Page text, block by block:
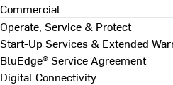
Commercial
Operate, Service & Protect
Start-Up Services & Extended
BluEdge® Service Agreement
Digital Connectivity